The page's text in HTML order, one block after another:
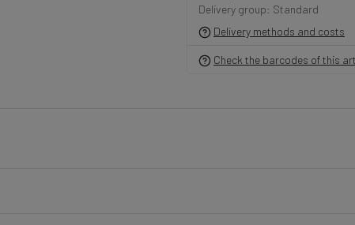
Delivery group: Standard
Delivery methods and costs
Check the barcodes of this